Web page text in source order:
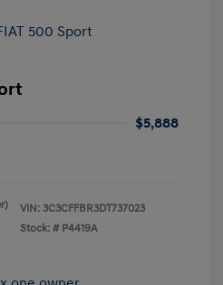
$5,888
VIN: 3C3CFFBR3DT737023
Stock: # P4419A